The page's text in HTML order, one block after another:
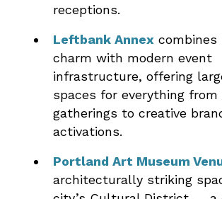
receptions.
Leftbank Annex
charm with modern event
infrastructure, offering
spaces for everything from
gatherings to creative
activations.
Portland Art Museum
architecturally striking